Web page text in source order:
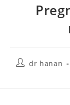
dr hanan